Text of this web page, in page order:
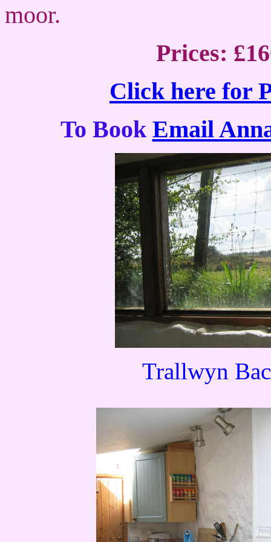
moor.
Prices:
Click here for
To Book Email
Trallwyn